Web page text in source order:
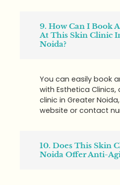
9. How Can I Book
At This Skin Clinic
Noida?
You can easily book
with Esthetica Clinics,
clinic in Greater
website or contact
10. Does This Skin
Noida Offer Anti-